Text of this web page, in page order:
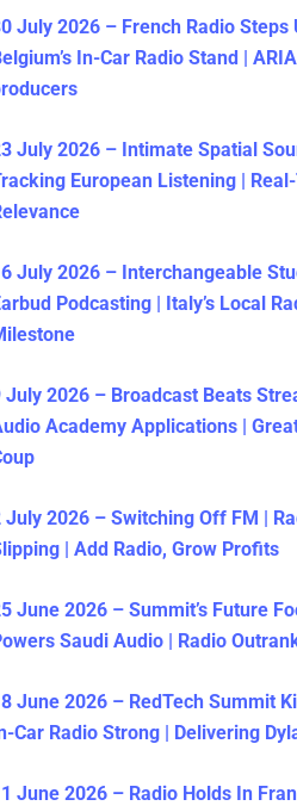
July 2026 – French Radio Steps
In-Car Radio Stand |
July 2026 – Intimate Spatial
European Listening |
July 2026 – Interchangeable
Podcasting | Italy’s Local
July 2026 – Broadcast Beats
Academy Applications |
July 2026 – Switching Off FM |
| Add Radio, Grow Profits
June 2026 – Summit’s Future
Saudi Audio | Radio
June 2026 – RedTech Summit
Car Radio Strong | Delivering
June 2026 – Radio Holds In